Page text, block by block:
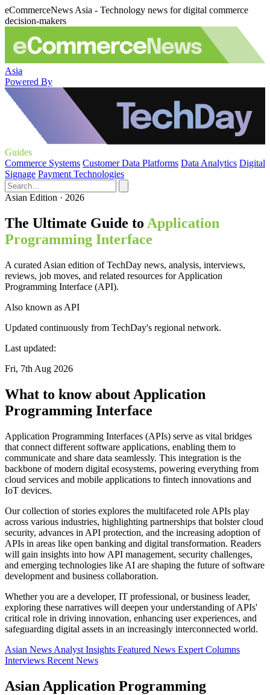
eCommerceNews Asia - Technology news for digital commerce
decision-makers
Asia
Powered By
Guides
Commerce Systems Customer Data Platforms Data Analytics Digital
Signage Payment Technologies
Asian Edition · 2026
The Ultimate Guide to Application
Programming Interface
A curated Asian edition of TechDay news, analysis, interviews,
reviews, job moves, and related resources for Application
Programming Interface (API).
Also known as API
Updated continuously from TechDay's regional network.
Last updated:
Fri, 7th Aug 2026
What to know about Application
Programming Interface
Application Programming Interfaces (APIs) serve as vital bridges
that connect different software applications, enabling them to
communicate and share data seamlessly. This integration is the
backbone of modern digital ecosystems, powering everything from
cloud services and mobile applications to fintech innovations and
IoT devices.
Our collection of stories explores the multifaceted role APIs play
across various industries, highlighting partnerships that bolster cloud
security, advances in API protection, and the increasing adoption of
APIs in areas like open banking and digital transformation. Readers
will gain insights into how API management, security challenges,
and emerging technologies like AI are shaping the future of software
development and business collaboration.
Whether you are a developer, IT professional, or business leader,
exploring these narratives will deepen your understanding of APIs'
critical role in driving innovation, enhancing user experiences, and
safeguarding digital assets in an increasingly interconnected world.
Asian News Analyst Insights Featured News Expert Columns
Interviews Recent News
Asian Application Programming